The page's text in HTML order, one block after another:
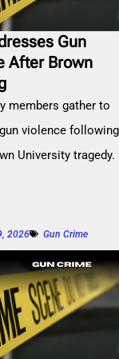
Gun
After Brown
members gather to
violence following
University tragedy.
2026 Gun Crime